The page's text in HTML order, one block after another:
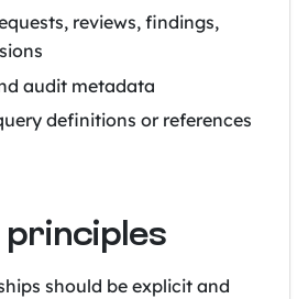
reviews, findings,
audit metadata
definitions or references
should be explicit and